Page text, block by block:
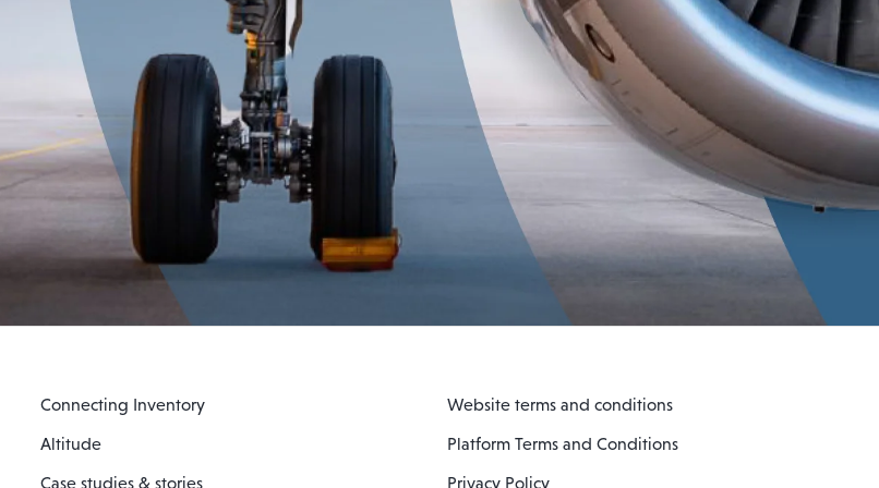
Connecting Inventory
Altitude
Case studies & stories
Website terms and conditions
Platform Terms and Conditions
Privacy Policy